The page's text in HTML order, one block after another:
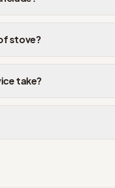
stove?
take?